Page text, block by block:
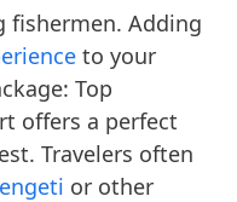
fishermen. Adding
to your
Top
offers a perfect
Travelers often
or other